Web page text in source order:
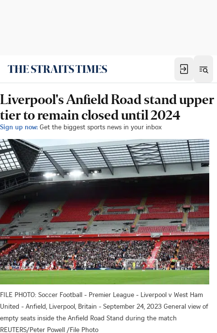
Liverpool's Anfield Road stand upper
tier to remain closed until 2024
Sign up now: Get the biggest sports news in your inbox
FILE PHOTO: Soccer Football - Premier League - Liverpool v West Ham
United - Anfield, Liverpool, Britain - September 24, 2023 General view of
empty seats inside the Anfield Road Stand during the match
REUTERS/Peter Powell /File Photo